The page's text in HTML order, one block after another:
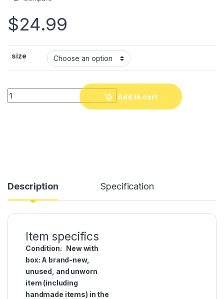
$24.99
size
PIYAY NEGMAWON, Men, Women Shower Slide Sandal
Add to cart
Description Specification
Item specifics
Condition: New with
box: A brand-new,
unused, and unworn
item (including
handmade items) in the